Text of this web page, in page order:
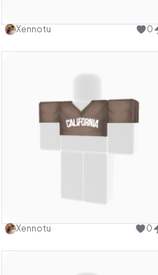
Xennotu 0
Use this design
Xennotu 0